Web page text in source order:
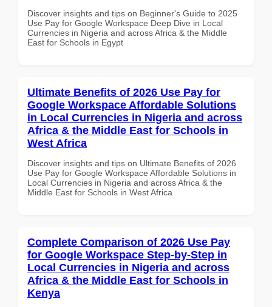
Discover insights and tips on Beginner's Guide to 2025
Use Pay for Google Workspace Deep Dive in Local
Currencies in Nigeria and across Africa & the Middle
East for Schools in Egypt
Ultimate Benefits of 2026 Use Pay for
Google Workspace Affordable Solutions
in Local Currencies in Nigeria and across
Africa & the Middle East for Schools in
West Africa
Discover insights and tips on Ultimate Benefits of 2026
Use Pay for Google Workspace Affordable Solutions in
Local Currencies in Nigeria and across Africa & the
Middle East for Schools in West Africa
Complete Comparison of 2026 Use Pay
for Google Workspace Step-by-Step in
Local Currencies in Nigeria and across
Africa & the Middle East for Schools in
Kenya